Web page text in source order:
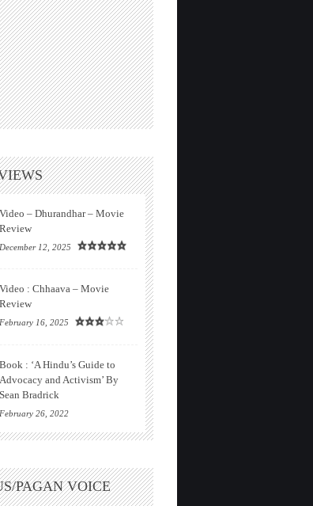
Video – Dhurandhar – Movie
Review
December 12, 2025
Video : Chhaava – Movie
Review
February 16, 2025
Book : ‘A Hindu’s Guide to
Advocacy and Activism’ By
Sean Bradrick
February 26, 2022
PAGAN VOICE